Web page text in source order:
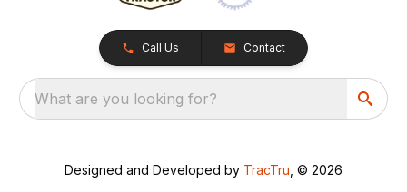
Call Us Contact
What are you looking for?
Designed and Developed by TracTru , © 2026